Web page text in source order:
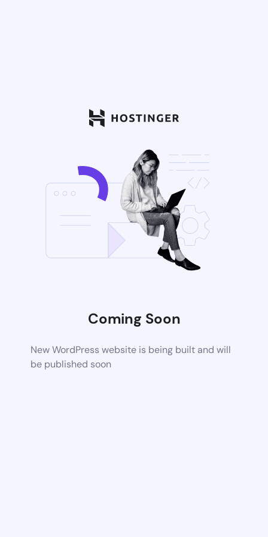
Coming Soon
New WordPress website is being built and will
be published soon